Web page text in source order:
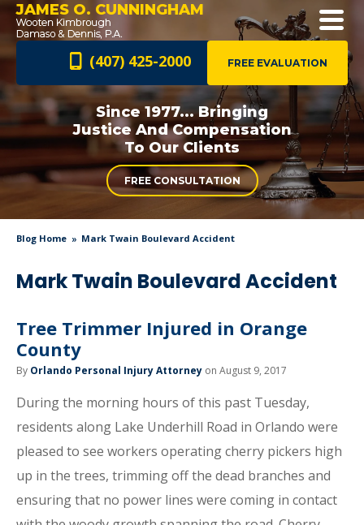
JAMES O. CUNNINGHAM
FREE EVALUATION
(407) 425-2000
Since 1977... Bringing
Justice AndCompensation
To Our Clients
FREE CONSULTATION
Blog Home Mark Twain Boulevard Accident
Mark Twain Boulevard Accident
Tree Trimmer Injured in Orange
County
By Orlando Personal Injury Attorney on August 9, 2017
During the morning hours of this past Tuesday,
residents along Lake Underhill Road in Orlando were
pleased to see workers operating cherry pickers high
up in the trees, trimming off the dead branches and
ensuring that no power lines were coming in contact